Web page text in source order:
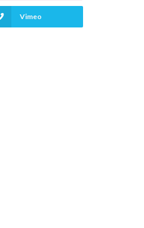
Vimeo